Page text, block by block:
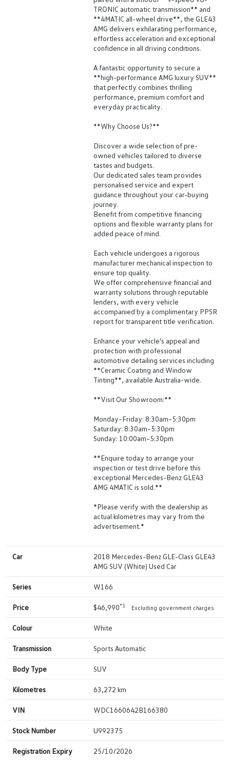
TRONIC automatic transmission** and
**4MATIC all-wheel drive**, the GLE43
AMG delivers exhilarating performance,
effortless acceleration and exceptional
confidence in all driving conditions.
A fantastic opportunity to secure a
**high-performance AMG luxury SUV**
that perfectly combines thrilling
performance, premium comfort and
everyday practicality.
**Why Choose Us?**
Discover a wide selection of pre-
owned vehicles tailored to diverse
tastes and budgets.
Our dedicated sales team provides
personalised service and expert
guidance throughout your car-buying
journey.
Benefit from competitive financing
options and flexible warranty plans for
added peace of mind.
Each vehicle undergoes a rigorous
manufacturer mechanical inspection to
ensure top quality.
We offer comprehensive financial and
warranty solutions through reputable
lenders, with every vehicle
accompanied by a complimentary PPSR
report for transparent title verification.
Enhance your vehicle's appeal and
protection with professional
automotive detailing services including
**Ceramic Coating and Window
Tinting**, available Australia-wide.
**Visit Our Showroom:**
Monday–Friday: 8:30am–5:30pm
Saturday: 8:30am–5:30pm
Sunday: 10:00am–5:30pm
**Enquire today to arrange your
inspection or test drive before this
exceptional Mercedes-Benz GLE43
AMG 4MATIC is sold.**
*Please verify with the dealership as
actual kilometres may vary from the
advertisement.*
Car
2018 Mercedes-Benz GLE-Class GLE43
AMG SUV (White) Used Car
Series W166
Price $46,990*1 Excluding government charges
Colour White
Transmission Sports Automatic
Body Type SUV
Kilometres 63,272 km
VIN WDC1660642B166380
Stock Number U992375
Registration Expiry 25/10/2026